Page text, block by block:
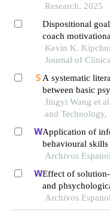
Research, 2025
Dispositional
coach
doping among
Kevin K.
Journal of
A systematic
between basic
and exercise
Jingyi Wang et
and Technology,
Application of
behavioural
urge urinary
Archivos
Effect of
and
nephrotic
the hospital
Archivos